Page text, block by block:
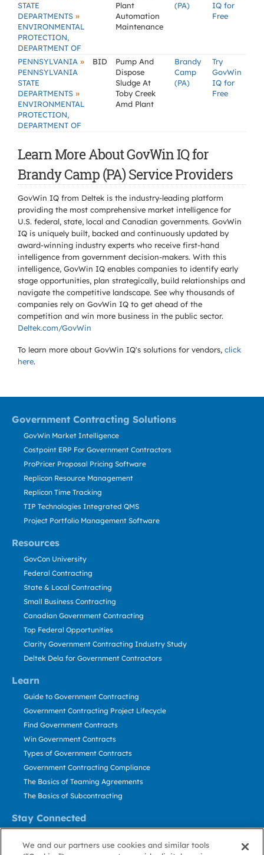
STATE
DEPARTMENTS »
ENVIRONMENTAL
PROTECTION,
DEPARTMENT OF
Plant
Automation
Maintenance
(PA)
IQ for
Free
PENNSYLVANIA »
PENNSYLVANIA
STATE
DEPARTMENTS »
ENVIRONMENTAL
PROTECTION,
DEPARTMENT OF
BID
Pump And
Dispose
Sludge At
Toby Creek
Amd Plant
Brandy
Camp
(PA)
Try
GovWin
IQ for
Free
Learn More About GovWin IQ for
Brandy Camp (PA) Service Providers
GovWin IQ from Deltek is the industry-leading platform
providing the most comprehensive market intelligence for
U.S. federal, state, local and Canadian governments. GovWin
IQ is uniquely built, backed and continuously updated by
award-winning industry experts who receive first-hand
intelligence from government decision-makers. With this
intelligence, GovWin IQ enables companies to identify early
stage opportunities, plan strategically, build relationships and
navigate the competitive landscape. See why thousands of
companies rely on GovWin IQ to get ahead of the
competition and win more business in the public sector.
Deltek.com/GovWin
To learn more about GovWin IQ's solutions for vendors, click
here.
Government Contracting Solutions
Resources
Learn
Stay Connected
GovWin Market Intelligence
Costpoint ERP For Government Contractors
ProPricer Proposal Pricing Software
Replicon Resource Management
Replicon Time Tracking
TIP Technologies Integrated QMS
Project Portfolio Management Software
GovCon University
Federal Contracting
State & Local Contracting
Small Business Contracting
Canadian Government Contracting
Top Federal Opportunities
Clarity Government Contracting Industry Study
Deltek Dela for Government Contractors
Guide to Government Contracting
Government Contracting Project Lifecycle
Find Government Contracts
Win Government Contracts
Types of Government Contracts
Government Contracting Compliance
The Basics of Teaming Agreements
The Basics of Subcontracting
Contact Us
We and our partners use cookies and similar tools